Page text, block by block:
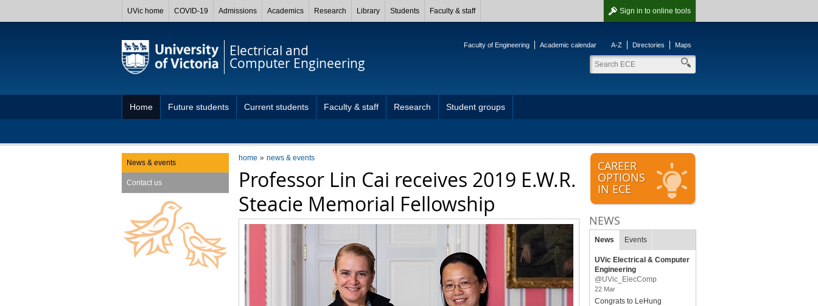
Sign in to online tools
UVic home COVID-19 Admissions Academics Research Library Students Faculty & staff
Electrical and
Computer Engineering
Faculty of Engineering Academic calendar A-Z Directories Maps
Home Future students Current students Faculty & staff Research Student groups
home news & events
Professor Lin Cai receives 2019 E.W.R.
Steacie Memorial Fellowship
News & events
Contact us
CAREER
OPTIONS
IN ECE
NEWS
News Events
UVic Electrical & Computer
Engineering
@UVic_ElecComp
22 Mar
Congrats to LeHung